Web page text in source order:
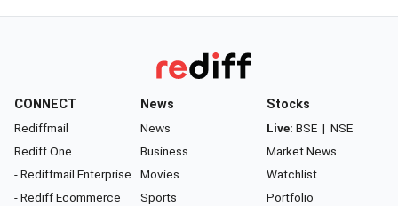
CONNECT
Rediffmail
Rediff One
- Rediffmail Enterprise
- Rediff Ecommerce
News
News
Business
Movies
Sports
Stocks
Live: BSE | NSE
Market News
Watchlist
Portfolio